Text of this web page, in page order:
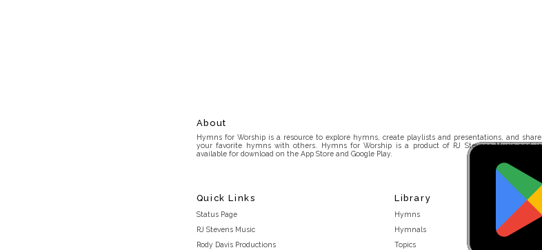
About
Hymns for Worship is a resource to explore hymns, create playlists and presentations, and share
your favorite hymns with others. Hymns for Worship is a product of RJ Stevens Music and is
available for download on the App Store and Google Play.
Quick Links
Status Page
RJ Stevens Music
Rody Davis Productions
Library
Hymns
Hymnals
Topics